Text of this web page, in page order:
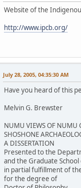
Website of the
http://www.ipcb.org/
July 28, 2005, 04:35:30 AM
Have you heard of this
Melvin G. Brewster
NUMU VIEWS OF NUMU
SHOSHONE
A DISSERTATION
Presented to the
and the Graduate
in partial fulfillment of
for the degree of